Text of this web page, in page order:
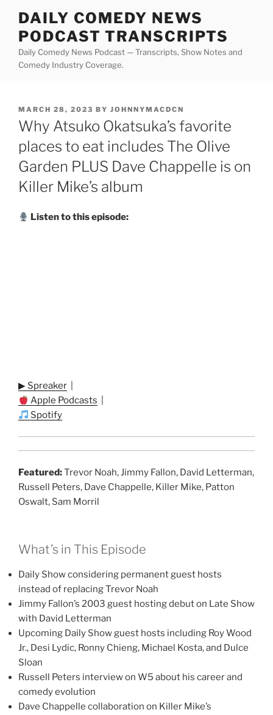
content
DAILY COMEDY NEWS
PODCAST TRANSCRIPTS
Daily Comedy News Podcast — Transcripts, Show Notes and
Comedy Industry Coverage.
POSTED
ON
MARCH 28, 2023 BY JOHNNYMACDCN
Why Atsuko Okatsuka’s favorite
places to eat includes The Olive
Garden PLUS Dave Chappelle is on
Killer Mike’s album
Listen to this episode:
▶ Spreaker
Apple Podcasts
Spotify
Featured:Trevor Noah, Jimmy Fallon, David Letterman,
Russell Peters, Dave Chappelle, Killer Mike, Patton
Oswalt, Sam Morril
What’s in This Episode
Daily Show considering permanent guest hosts
instead of replacing Trevor Noah
Jimmy Fallon’s 2003 guest hosting debut on Late Show
with David Letterman
Upcoming Daily Show guest hosts including Roy Wood
Jr., Desi Lydic, Ronny Chieng, Michael Kosta, and Dulce
Sloan
Russell Peters interview on W5 about his career and
comedy evolution
Dave Chappelle collaboration on Killer Mike’s